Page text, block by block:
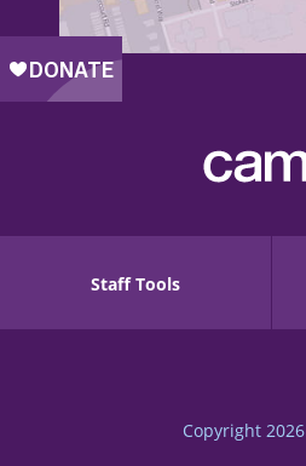
Staff Tools
Copyright 2026